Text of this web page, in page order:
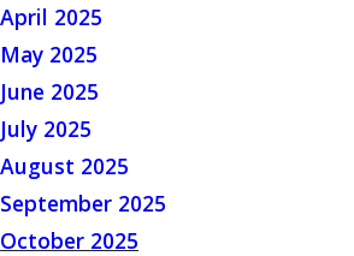
April 2025
May 2025
June 2025
July 2025
August 2025
September 2025
October 2025